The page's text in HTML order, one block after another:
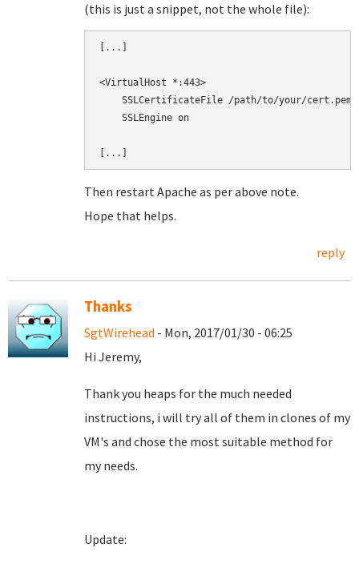
(this is just a snippet, not the whole file):
[...]
<VirtualHost *:443>
    SSLCertificateFile /path/to/your/cert.pem
    SSLEngine on
Then restart Apache as per above note.
Hope that helps.
reply
Thanks
SgtWirehead - Mon, 2017/01/30 - 06:25
Hi Jeremy,
Thank you heaps for the much needed
instructions, i will try all of them in clones of my
VM's and chose the most suitable method for
my needs.
Update: